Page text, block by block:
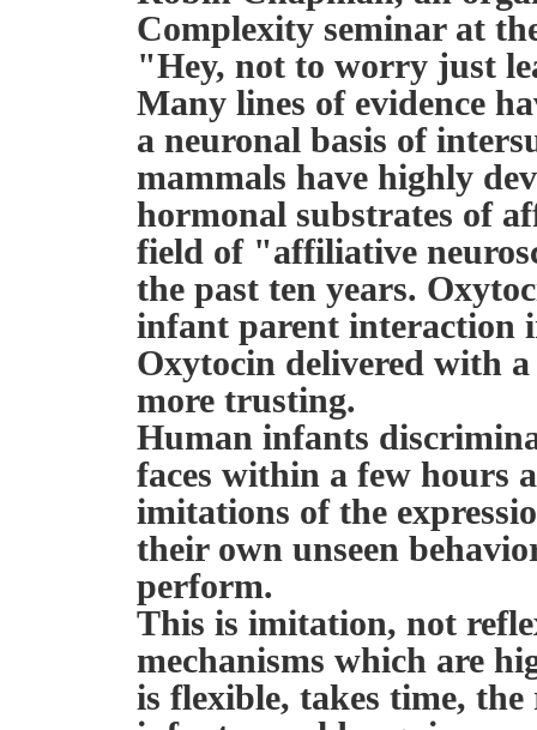
Complexity seminar at
"Hey, not to worry just
Many lines of evidence
a neuronal basis of
mammals have highly
hormonal substrates of
field of "affiliative
the past ten years.
infant parent interaction
Oxytocin delivered with
more trusting.
Human infants
faces within a few hours
imitations of the
their own unseen
perform.
This is imitation, not
mechanisms which are
is flexible, takes time,